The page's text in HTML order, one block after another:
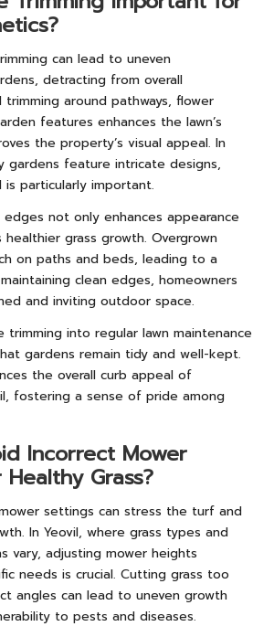
can lead to uneven
detracting from overall
around pathways, flower
features enhances the lawn’s
the property’s visual appeal. In
gardens feature intricate designs,
particularly important.
edges not only enhances appearance
grass growth. Overgrown
on paths and beds, leading to a
clean edges, homeowners
and inviting outdoor space.
trimming into regular lawn maintenance
gardens remain tidy and well-kept.
the overall curb appeal of
fostering a sense of pride among
Incorrect Mower
Grass?
settings can stress the turf and
In Yeovil, where grass types and
vary, adjusting mower heights
needs is crucial. Cutting grass too
angles can lead to uneven growth
to pests and diseases.